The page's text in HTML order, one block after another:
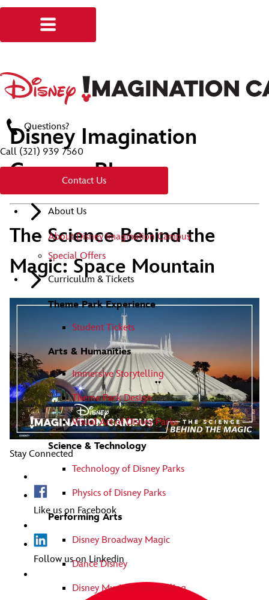
Questions?
Call (321) 939 7560
Contact Us
About Us
About Disney Imagination Campus
Special Offers
Curriculum & Tickets
Theme Park Experience
Student Tickets
Arts & Humanities
Immersive Storytelling
Theme Park Design
Visual Art of Disney Parks
Science & Technology
Technology of Disney Parks
Physics of Disney Parks
Performing Arts
Disney Broadway Magic
Dance Disney
Disney Music in Storytelling
Disney Imagination
Campus Blog
The Science Behind the
Magic: Space Mountain
Stay Connected
Like us on Facebook
Follow us on Linkedin